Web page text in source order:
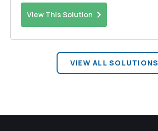
View This Solution
VIEW ALL SOLUTIONS